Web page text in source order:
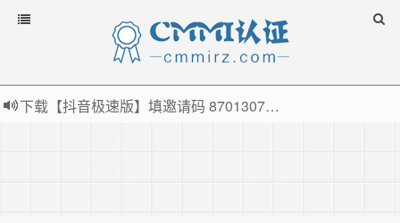
下载【抖音极速版】填邀请码 870130746 即可领38元红包，可立即支付宝提现！！